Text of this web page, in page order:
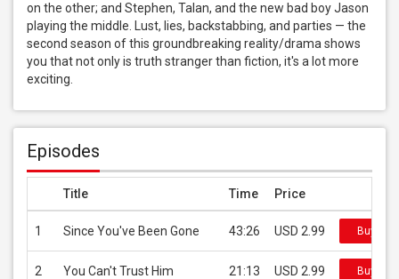
on the other; and Stephen, Talan, and the new bad boy Jason
playing the middle. Lust, lies, backstabbing, and parties — the
second season of this groundbreaking reality/drama shows
you that not only is truth stranger than fiction, it's a lot more
exciting.
Episodes
Title Time Price
1 Since You've Been Gone 43:26 USD 2.99 Buy on
2 You Can't Trust Him 21:13 USD 2.99 Buy on